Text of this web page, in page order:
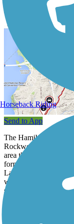
Hamilton-Carr
Send to App
The Hamilton-Carr
Rockwoods
area that offers hiking
formations. The trail
La Salle Retreat
wooded area on its
southern end, the
, taking travelers
Parking and Trail
Horseback Riding